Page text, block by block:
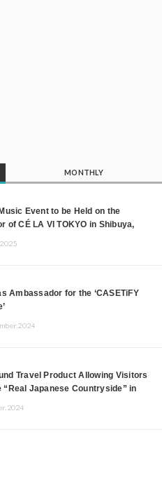
MONTHLY
Music Event to be Held on the
of CÉ LA VI TOKYO in Shibuya,
OF NATURE), and More Leading
Ambassador for the ‘CASETiFY
Travel Product Allowing Visitors
Japanese Countryside” in